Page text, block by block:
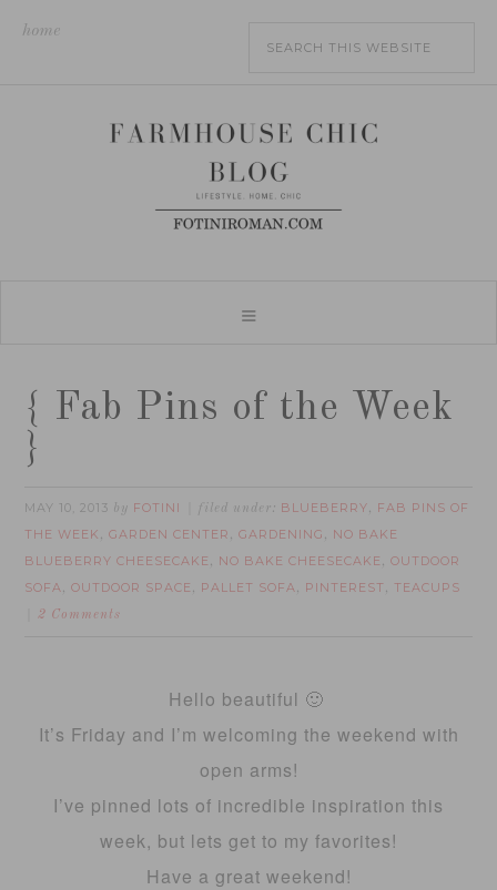
home
{ Fab Pins of the Week
}
MAY 10, 2013 by FOTINI filed under: BLUEBERRY, FAB PINS OF
THE WEEK ,GARDEN CENTER ,GARDENING , NO BAKE
BLUEBERRY CHEESECAKE , NO BAKE CHEESECAKE ,OUTDOOR
SOFA,OUTDOOR SPACE , PALLET SOFA, PINTEREST , TEACUPS
2 Comments
Hello beautiful 🙂
It’s Friday and I’m welcoming the weekend with
open arms!
I’ve pinned lots of incredible inspiration this
week, but lets get to my favorites!
Have a great weekend!